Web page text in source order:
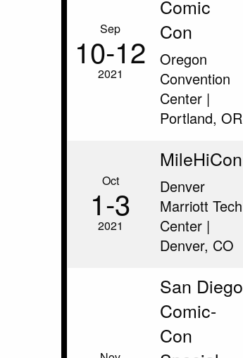
Sep
10‑12
2021
Comic
Con
Oregon
Convention
Center |
Portland, OR
Oct
1‑3
2021
MileHiCon
Denver
Marriott Tech
Center |
Denver, CO
San Diego
Comic-
Con